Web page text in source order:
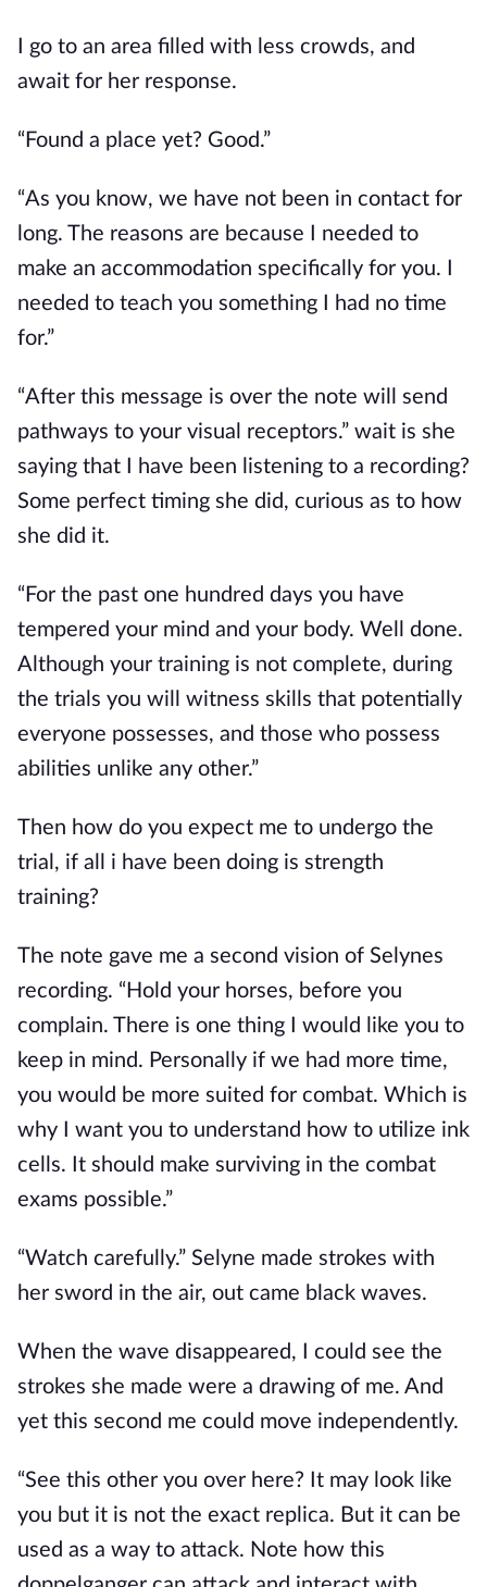
I go to an area filled with less crowds, and
await for her response.
“Found a place yet? Good.”
“As you know, we have not been in contact for
long. The reasons are because I needed to
make an accommodation specifically for you. I
needed to teach you something I had no time
for.”
“After this message is over the note will send
pathways to your visual receptors.” wait is she
saying that I have been listening to a recording?
Some perfect timing she did, curious as to how
she did it.
“For the past one hundred days you have
tempered your mind and your body. Well done.
Although your training is not complete, during
the trials you will witness skills that potentially
everyone possesses, and those who possess
abilities unlike any other.”
Then how do you expect me to undergo the
trial, if all i have been doing is strength
training?
The note gave me a second vision of Selynes
recording. “Hold your horses, before you
complain. There is one thing I would like you to
keep in mind. Personally if we had more time,
you would be more suited for combat. Which is
why I want you to understand how to utilize ink
cells. It should make surviving in the combat
exams possible.”
“Watch carefully.” Selyne made strokes with
her sword in the air, out came black waves.
When the wave disappeared, I could see the
strokes she made were a drawing of me. And
yet this second me could move independently.
“See this other you over here? It may look like
you but it is not the exact replica. But it can be
used as a way to attack. Note how this